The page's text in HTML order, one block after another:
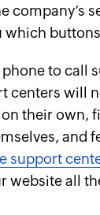
company’s
which
to call
centers will
their own,
and
support
website all